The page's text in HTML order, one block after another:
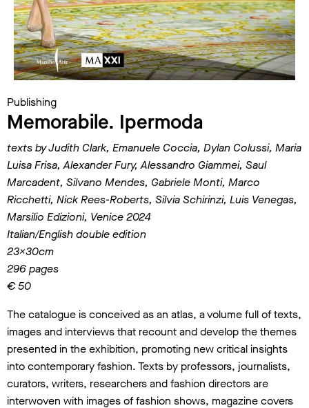
Publishing
Memorabile. Ipermoda
texts by Judith Clark, Emanuele Coccia, Dylan Colussi, Maria
Luisa Frisa, Alexander Fury, Alessandro Giammei, Saul
Marcadent, Silvano Mendes, Gabriele Monti, Marco
Ricchetti, Nick Rees-Roberts, Silvia Schirinzi, Luis Venegas,
Marsilio Edizioni, Venice 2024
Italian/English double edition
23x30cm
296 pages
€ 50
The catalogue is conceived as an atlas, a volume full of texts,
images and interviews that recount and develop the themes
presented in the exhibition, promoting new critical insights
into contemporary fashion. Texts by professors, journalists,
curators, writers, researchers and fashion directors are
interwoven with images of fashion shows, magazine covers